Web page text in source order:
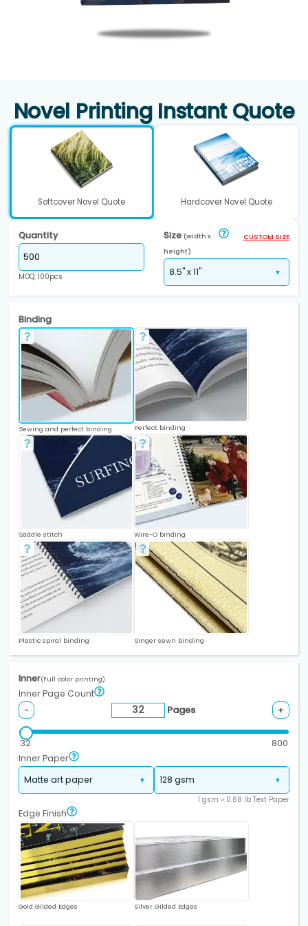
Novel Printing Instant Quote
Softcover Novel Quote Hardcover Novel Quote
Quantity
MOQ: 100pcs
Size (width x
height)
CUSTOM SIZE
Binding
Sewing and perfect binding Perfect binding
Saddle stitch Wire-O binding
Plastic spiral binding Singer sewn binding
Inner(Full color printing)
Inner Page Count
-
Pages +
32 800
Inner Paper
1 gsm ≈ 0.68 lb Text Paper
Edge Finish
Gold Gilded Edges Silver Gilded Edges